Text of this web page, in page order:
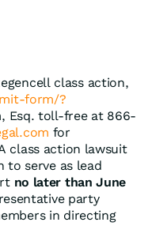
class action,
form/?
Esq. toll-free at 866-
for
class action lawsuit
to serve as lead
no later than June
party
in directing